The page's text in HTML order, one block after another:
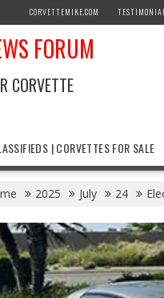
CORVETTEMIKE.COM
FORUM
CORVETTE
| CORVETTES FOR SALE
2025 July 24